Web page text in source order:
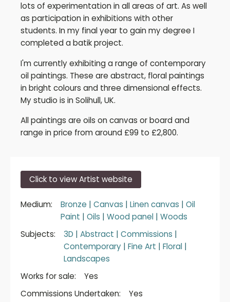
lots of experimentation in all areas of art. As well
as participation in exhibitions with other
students. In my final year to gain my degree I
completed a batik project.
I'm currently exhibiting a range of contemporary
oil paintings. These are abstract, floral paintings
in bright colours and three dimensional effects.
My studio is in Solihull, UK.
All paintings are oils on canvas or board and
range in price from around £99 to £2,800.
Click to view Artist website
Medium: Bronze | Canvas | Linen canvas | Oil
Paint | Oils | Wood panel | Woods
Subjects:
3D | Abstract | Commissions |
Contemporary | Fine Art | Floral |
Landscapes
Works for sale:
Yes
Commissions Undertaken:
Yes